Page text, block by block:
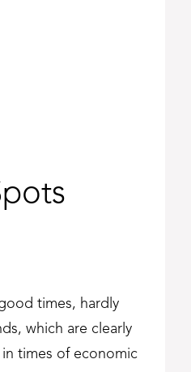
times, hardly
which are clearly
times of economic